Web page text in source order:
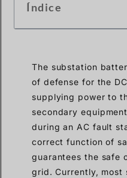
Índice
The substation
of defense for the
supplying power to
secondary
during an AC fault
correct function of
guarantees the safe
grid. Currently, most